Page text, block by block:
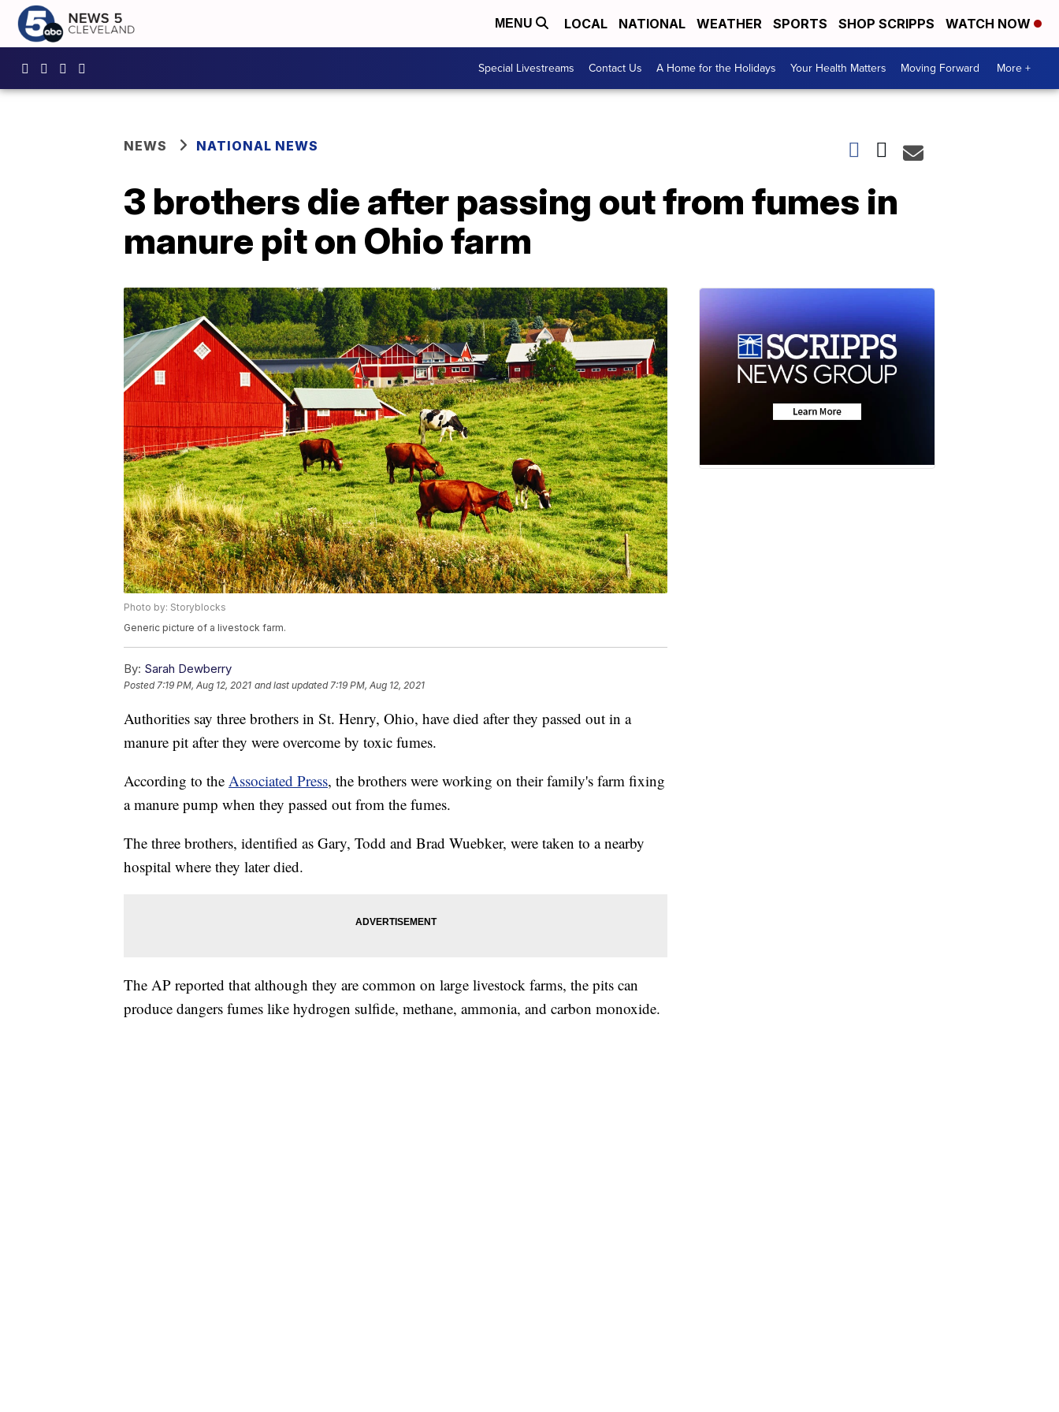
MENU LOCAL NATIONAL WEATHER SPORTS SHOP SCRIPPS WATCH NOW
Special Livestreams Contact Us A Home for the Holidays Your Health Matters Moving Forward More +
NEWS NATIONAL NEWS
3 brothers die after passing out from fumes in
manure pit on Ohio farm
Photo by: Storyblocks
Generic picture of a livestock farm.
By: Sarah Dewberry
Posted7:19 PM, Aug 12, 2021 and last updated 7:19 PM, Aug 12, 2021
Authorities say three brothers in St. Henry, Ohio, have died after they passed out in a
manure pit after they were overcome by toxic fumes.
According to the Associated Press, the brothers were working on their family's farm fixing
a manure pump when they passed out from the fumes.
The three brothers, identified as Gary, Todd and Brad Wuebker, were taken to a nearby
hospital where they later died.
The AP reported that although they are common on large livestock farms, the pits can
produce dangers fumes like hydrogen sulfide, methane, ammonia, and carbon monoxide.